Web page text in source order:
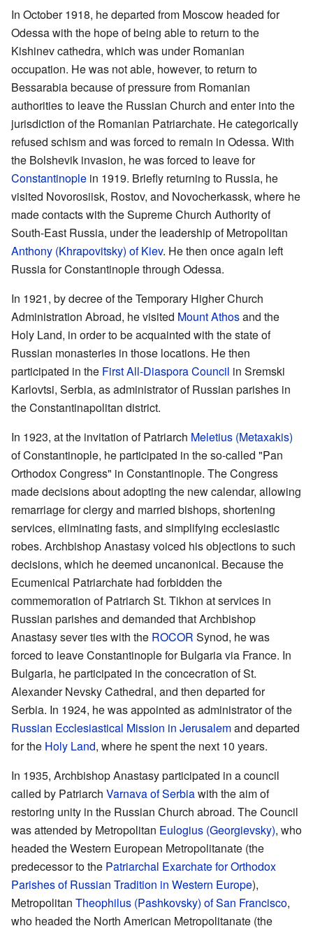
In October 1918, he departed from Moscow headed for
Odessa with the hope of being able to return to the
Kishinev cathedra, which was under Romanian
occupation. He was not able, however, to return to
Bessarabia because of pressure from Romanian
authorities to leave the Russian Church and enter into the
jurisdiction of the Romanian Patriarchate. He categorically
refused schism and was forced to remain in Odessa. With
the Bolshevik invasion, he was forced to leave for
Constantinople in 1919. Briefly returning to Russia, he
visited Novorosiisk, Rostov, and Novocherkassk, where he
made contacts with the Supreme Church Authority of
South-East Russia, under the leadership of Metropolitan
Anthony (Khrapovitsky) of Kiev. He then once again left
Russia for Constantinople through Odessa.
In 1921, by decree of the Temporary Higher Church
Administration Abroad, he visited Mount Athosand the
Holy Land, in order to be acquainted with the state of
Russian monasteries in those locations. He then
participated in the First All-Diaspora Council in Sremski
Karlovtsi, Serbia, as administrator of Russian parishes in
the Constantinapolitan district.
In 1923, at the invitation of Patriarch Meletius (Metaxakis)
of Constantinople, he participated in the so-called "Pan
Orthodox Congress" in Constantinople. The Congress
made decisions about adopting the new calendar, allowing
remarriage for clergy and married bishops, shortening
services, eliminating fasts, and simplifying ecclesiastic
robes. Archbishop Anastasy voiced his objections to such
decisions, which he deemed uncanonical. Because the
Ecumenical Patriarchate had forbidden the
commemoration of Patriarch St. Tikhon at services in
Russian parishes and demanded that Archbishop
Anastasy sever ties with the ROCOR Synod, he was
forced to leave Constantinople for Bulgaria via France. In
Bulgaria, he participated in the concecration of St.
Alexander Nevsky Cathedral, and then departed for
Serbia. In 1924, he was appointed as administrator of the
Russian Ecclesiastical Mission in Jerusalemand departed
for the Holy Land, where he spent the next 10 years.
In 1935, Archbishop Anastasy participated in a council
called by Patriarch Varnava of Serbiawith the aim of
restoring unity in the Russian Church abroad. The Council
was attended by Metropolitan Eulogius (Georgievsky), who
headed the Western European Metropolitanate (the
predecessor to the Patriarchal Exarchate for Orthodox
Parishes of Russian Tradition in Western Europe),
Metropolitan Theophilus (Pashkovsky) of San Francisco,
who headed the North American Metropolitanate (the